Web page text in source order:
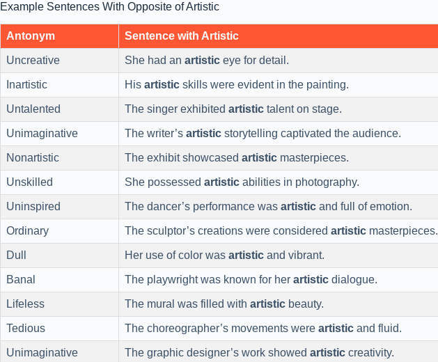
Example Sentences With Opposite of Artistic
Antonym Sentence with Artistic
Uncreative She had an artistic eye for detail.
Inartistic His artistic skills were evident in the painting.
Untalented The singer exhibited artistic talent on stage.
Unimaginative The writer’s artistic storytelling captivated the audience.
Nonartistic The exhibit showcased artistic masterpieces.
Unskilled She possessed artistic abilities in photography.
Uninspired The dancer’s performance was artistic and full of emotion.
Ordinary The sculptor’s creations were considered artistic masterpieces.
Dull Her use of color was artistic and vibrant.
Banal The playwright was known for her artistic dialogue.
Lifeless The mural was filled with artistic beauty.
Tedious The choreographer’s movements were artistic and fluid.
Unimaginative The graphic designer’s work showed artistic creativity.